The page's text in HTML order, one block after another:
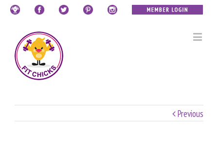
Previous